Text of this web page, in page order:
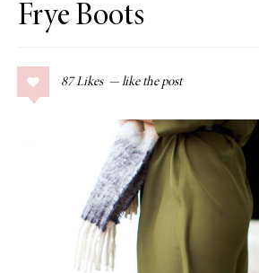
Frye Boots
87 Likes